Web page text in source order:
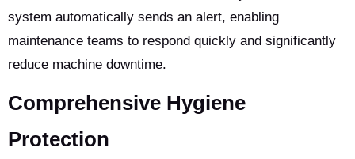
system automatically sends an alert, enabling
maintenance teams to respond quickly and significantly
reduce machine downtime.
Comprehensive Hygiene
Protection